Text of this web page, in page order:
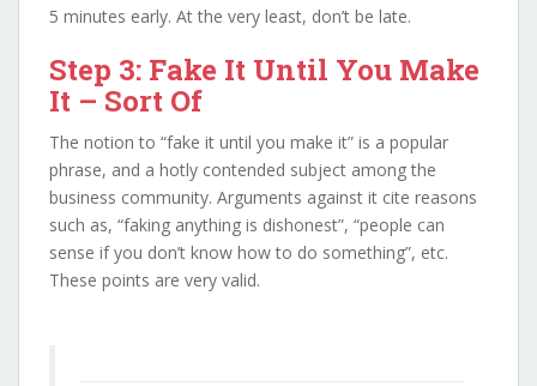
5 minutes early. At the very least, don’t be late.
Step 3: Fake It Until You Make
It – Sort Of
The notion to “fake it until you make it” is a popular
phrase, and a hotly contended subject among the
business community. Arguments against it cite reasons
such as, “faking anything is dishonest”, “people can
sense if you don’t know how to do something”, etc.
These points are very valid.